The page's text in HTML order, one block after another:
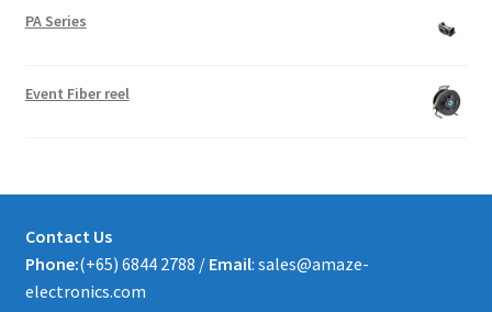
PA Series
Event Fiber reel
Contact Us
Phone:(+65) 6844 2788 / Email: sales@amaze-
electronics.com